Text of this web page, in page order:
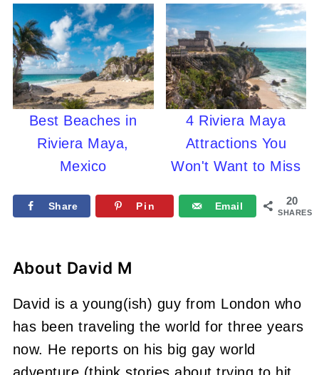
Best Beaches in
Riviera Maya,
Mexico
4 Riviera Maya
Attractions You
Won't Want to Miss
20
SHARES
Share Pin Email
About David M
David is a young(ish) guy from London who
has been traveling the world for three years
now. He reports on his big gay world